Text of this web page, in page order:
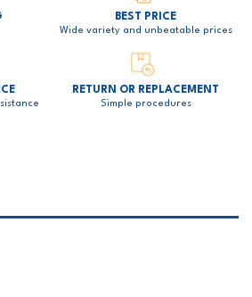
BEST PRICE
Wide variety and unbeatable prices
RETURN OR REPLACEMENT
Simple procedures